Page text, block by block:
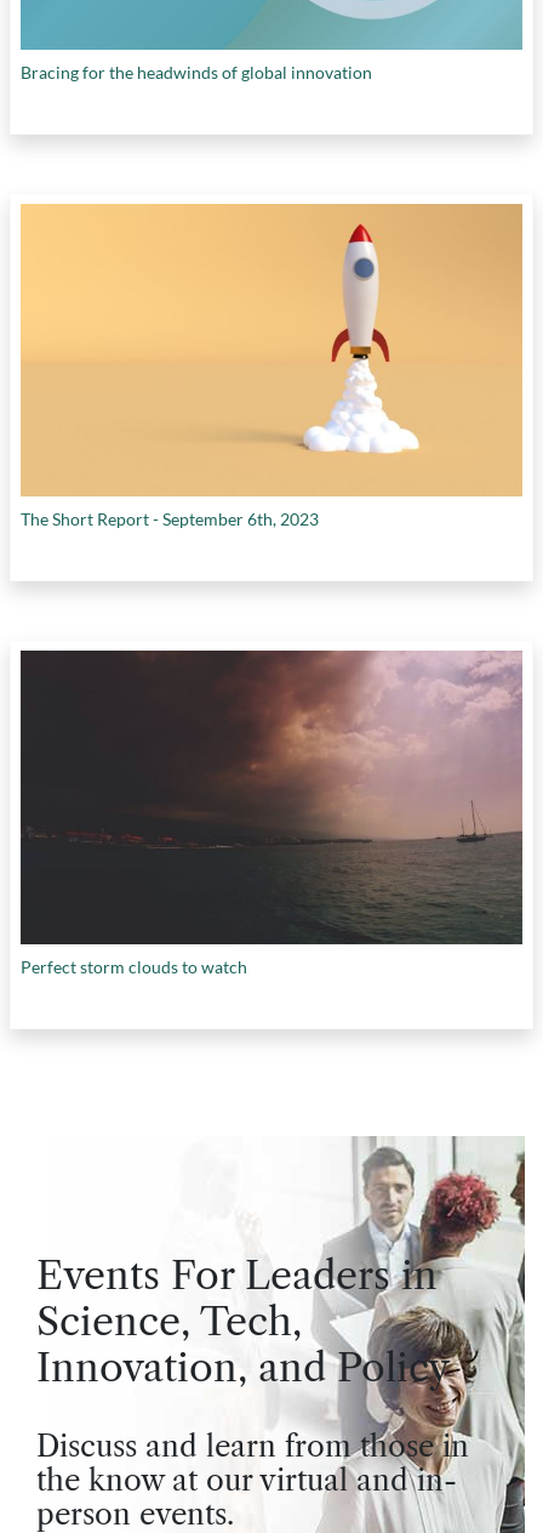
Bracing for the headwinds of global innovation
The Short Report - September 6th, 2023
Perfect storm clouds to watch
Events For Leaders in
Science, Tech,
Innovation, and Policy
Discuss and learn from those in
the know at our virtual and in-
person events.